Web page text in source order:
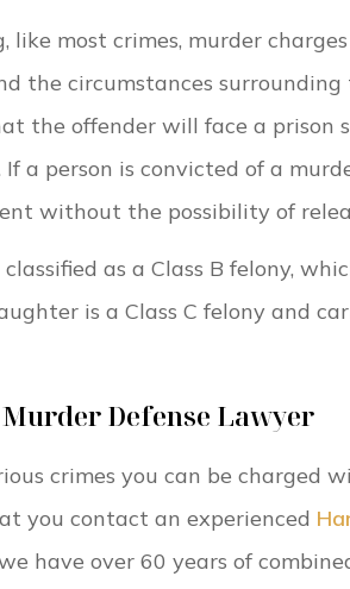
like most crimes, murder
the circumstances surrounding
the offender will face a prison
a person is convicted of a
without the possibility of
as a Class B felony,
is a Class C felony and
Defense Lawyer
crimes you can be charged
you contact an experienced
have over 60 years of